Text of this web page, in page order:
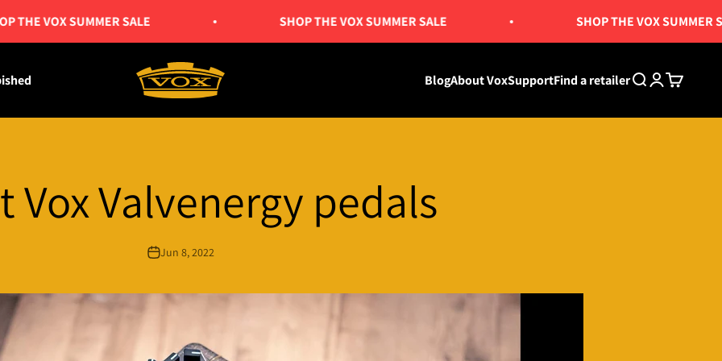
VOX SUMMER SALE SHOP THE VOX SUMMER SALE SHOP THE VOX SUMMER SALE
Vox Amps UK
BlogAbout VoxSupportFind a retailerSearchLoginCart
Vox Valvenergy pedals
Jun 8, 2022